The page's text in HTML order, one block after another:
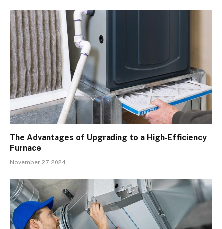
The Advantages of Upgrading to a High-Efficiency
Furnace
November 27, 2024